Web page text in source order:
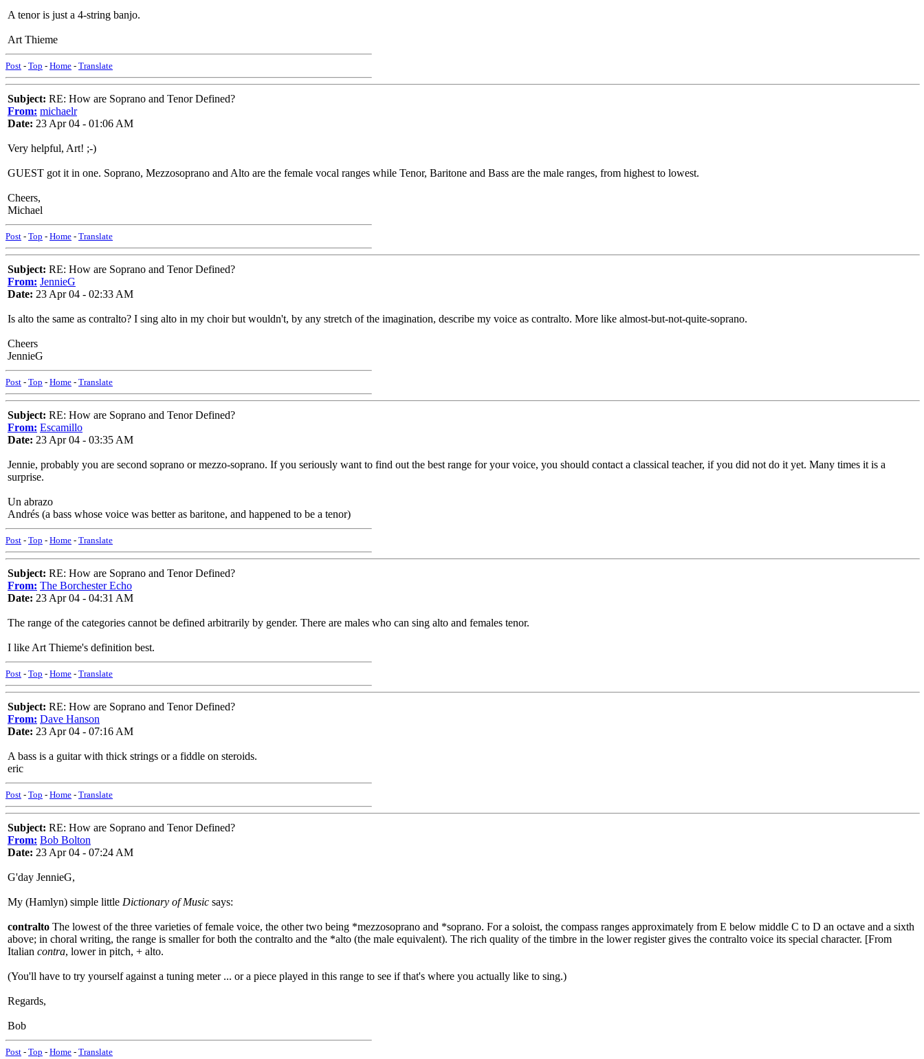
A tenor is just a 4-string banjo.
Art Thieme
Post - Top - Home - Translate
Subject: RE: How are Soprano and Tenor Defined?
From: michaelr
Date: 23 Apr 04 - 01:06 AM
Very helpful, Art! ;-)
GUEST got it in one. Soprano, Mezzosoprano and Alto are the female vocal ranges while Tenor, Baritone and Bass are the male ranges, from highest to lowest.
Cheers,
Michael
Post - Top - Home - Translate
Subject: RE: How are Soprano and Tenor Defined?
From: JennieG
Date: 23 Apr 04 - 02:33 AM
Is alto the same as contralto? I sing alto in my choir but wouldn't, by any stretch of the imagination, describe my voice as contralto. More like almost-but-not-quite-soprano.
Cheers
JennieG
Post - Top - Home - Translate
Subject: RE: How are Soprano and Tenor Defined?
From: Escamillo
Date: 23 Apr 04 - 03:35 AM
Jennie, probably you are second soprano or mezzo-soprano. If you seriously want to find out the best range for your voice, you should contact a classical teacher, if you did not do it yet. Many times it is a
surprise.
Un abrazo
Andrés (a bass whose voice was better as baritone, and happened to be a tenor)
Post - Top - Home - Translate
Subject: RE: How are Soprano and Tenor Defined?
From: The Borchester Echo
Date: 23 Apr 04 - 04:31 AM
The range of the categories cannot be defined arbitrarily by gender. There are males who can sing alto and females tenor.
I like Art Thieme's definition best.
Post - Top - Home - Translate
Subject: RE: How are Soprano and Tenor Defined?
From: Dave Hanson
Date: 23 Apr 04 - 07:16 AM
A bass is a guitar with thick strings or a fiddle on steroids.
eric
Post - Top - Home - Translate
Subject: RE: How are Soprano and Tenor Defined?
From: Bob Bolton
Date: 23 Apr 04 - 07:24 AM
G'day JennieG,
My (Hamlyn) simple little Dictionary of Music says:
contralto The lowest of the three varieties of female voice, the other two being *mezzosoprano and *soprano. For a soloist, the compass ranges approximately from E below middle C to D an octave and a sixth
above; in choral writing, the range is smaller for both the contralto and the *alto (the male equivalent). The rich quality of the timbre in the lower register gives the contralto voice its special character. [From
Italian contra, lower in pitch, + alto.
(You'll have to try yourself against a tuning meter ... or a piece played in this range to see if that's where you actually like to sing.)
Regards,
Bob
Post - Top - Home - Translate